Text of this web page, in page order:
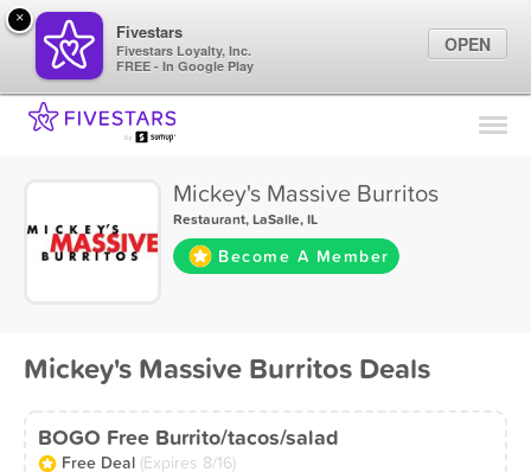
Find Locations
Marketing Tips
Sign In
Mickey's Massive Burritos
Restaurant,LaSalle, IL
Become A Member
Mickey's Massive Burritos Deals
BOGO Free Burrito/tacos/salad
Free Deal (Expires 8/16)
×
Fivestars
Fivestars Loyalty, Inc.
FREE - In Google Play
OPEN